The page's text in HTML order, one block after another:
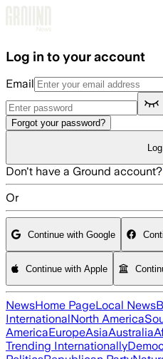
Log in to your account
Email
Forgot your password?
Don't have a Ground account?
Or
Continue with Google
Continue with Apple
NewsHome PageLocal News
InternationalNorth America
AmericaEuropeAsiaAustralia
Trending Internationally